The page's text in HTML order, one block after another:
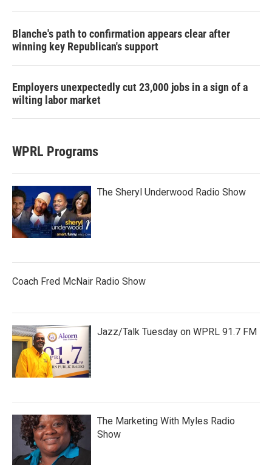
Blanche's path to confirmation appears clear after
winning key Republican's support
Employers unexpectedly cut 23,000 jobs in a sign of a
wilting labor market
WPRL Programs
The Sheryl Underwood Radio Show
Coach Fred McNair Radio Show
Jazz/Talk Tuesday on WPRL 91.7 FM
The Marketing With Myles Radio
Show